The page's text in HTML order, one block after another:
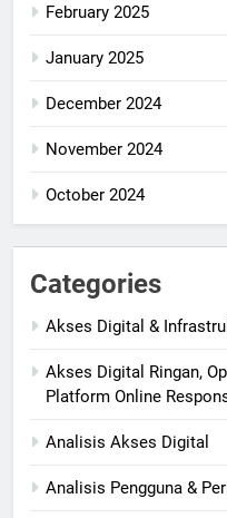
February 2025
January 2025
December 2024
November 2024
October 2024
Categories
Akses Digital &
Akses Digital Ringan,
Platform Online
Analisis Akses Digital
Analisis Pengguna &